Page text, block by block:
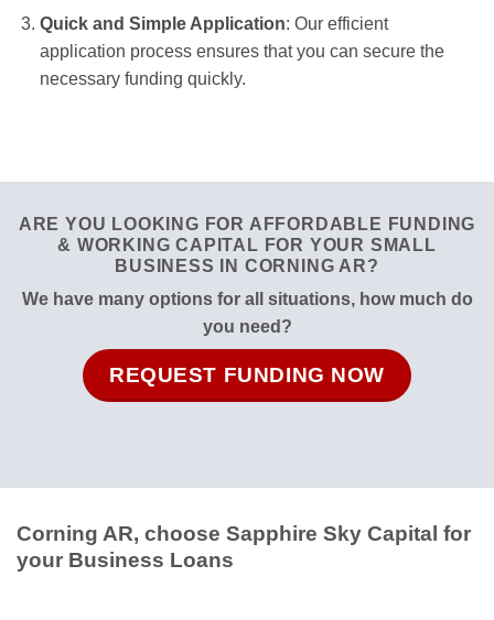
Quick and Simple Application: Our efficient
application process ensures that you can secure the
necessary funding quickly.
ARE YOU LOOKING FOR AFFORDABLE FUNDING
& WORKING CAPITAL FOR YOUR SMALL
BUSINESS IN CORNING AR?
We have many options for all situations, how much do
you need?
REQUEST FUNDING NOW
Corning AR, choose Sapphire Sky Capital for
your Business Loans